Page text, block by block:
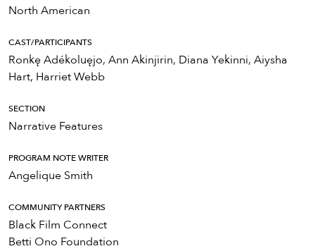
North American
CAST/PARTICIPANTS
Ronkę Adékoluęjo, Ann Akinjirin, Diana Yekinni, Aiysha
Hart, Harriet Webb
SECTION
Narrative Features
PROGRAM NOTE WRITER
Angelique Smith
COMMUNITY PARTNERS
Black Film Connect
Betti Ono Foundation